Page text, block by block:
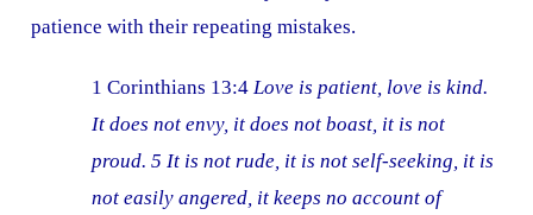
patience with their repeating mistakes.
1 Corinthians 13:4 Love is patient, love is kind.
It does not envy, it does not boast, it is not
proud. 5 It is not rude, it is not self-seeking, it is
not easily angered, it keeps no account of